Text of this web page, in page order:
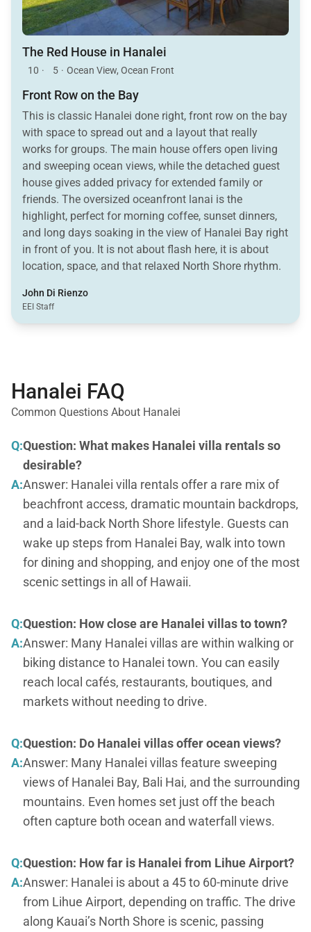
The Red House in Hanalei
10 · 5 · Ocean View, Ocean Front
Front Row on the Bay
This is classic Hanalei done right, front row on the bay
with space to spread out and a layout that really
works for groups. The main house offers open living
and sweeping ocean views, while the detached guest
house gives added privacy for extended family or
friends. The oversized oceanfront lanai is the
highlight, perfect for morning coffee, sunset dinners,
and long days soaking in the view of Hanalei Bay right
in front of you. It is not about flash here, it is about
location, space, and that relaxed North Shore rhythm.
John Di Rienzo
EEI Staff
Hanalei FAQ
Common Questions About Hanalei
Q:Question: What makes Hanalei villa rentals so
desirable?
A:Answer: Hanalei villa rentals offer a rare mix of
beachfront access, dramatic mountain backdrops,
and a laid-back North Shore lifestyle. Guests can
wake up steps from Hanalei Bay, walk into town
for dining and shopping, and enjoy one of the most
scenic settings in all of Hawaii.
Q:Question: How close are Hanalei villas to town?
A:Answer: Many Hanalei villas are within walking or
biking distance to Hanalei town. You can easily
reach local cafés, restaurants, boutiques, and
markets without needing to drive.
Q:Question: Do Hanalei villas offer ocean views?
A:Answer: Many Hanalei villas feature sweeping
views of Hanalei Bay, Bali Hai, and the surrounding
mountains. Even homes set just off the beach
often capture both ocean and waterfall views.
Q:Question: How far is Hanalei from Lihue Airport?
A:Answer: Hanalei is about a 45 to 60-minute drive
from Lihue Airport, depending on traffic. The drive
along Kauai’s North Shore is scenic, passing